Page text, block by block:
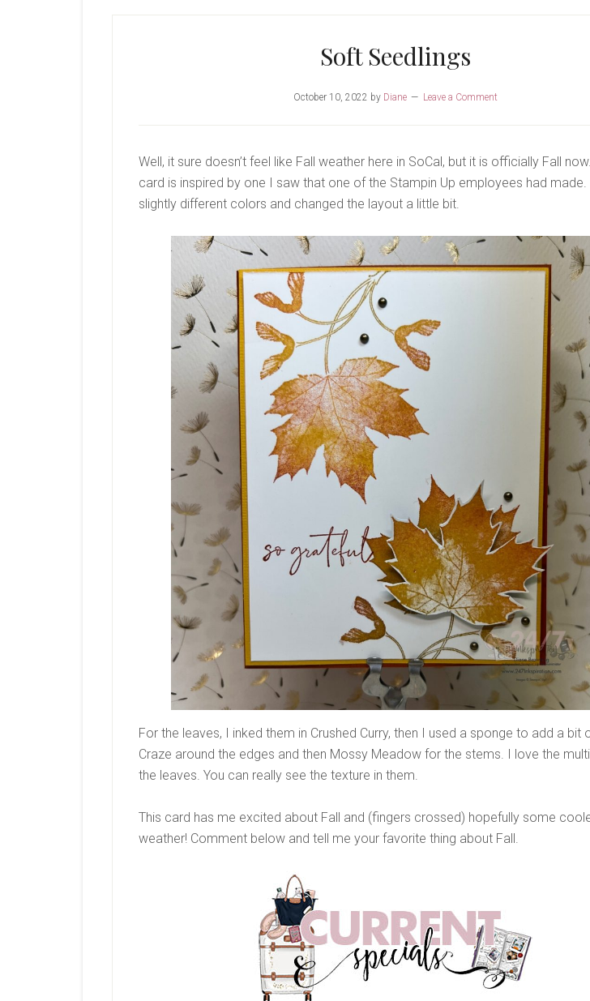
Soft Seedlings
October 10, 2022 by Diane Leave a Comment
Well, it sure doesn’t feel like Fall weather here in SoCal, but it is officially Fall
card is inspired by one I saw that one of the Stampin Up employees had made.
slightly different colors and changed the layout a little bit.
For the leaves, I inked them in Crushed Curry, then I used a sponge to add a bit
Craze around the edges and then Mossy Meadow for the stems. I love the
the leaves. You can really see the texture in them.
This card has me excited about Fall and (fingers crossed) hopefully some
weather! Comment below and tell me your favorite thing about Fall.